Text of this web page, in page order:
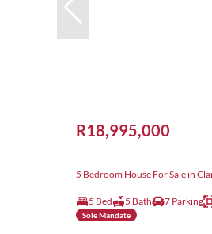
R18,995,000
5 Bedroom House For Sale in
5 Bed 5 Bath 7 Parking
Sole Mandate